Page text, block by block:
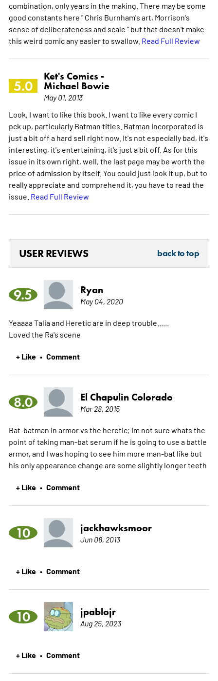
combination, only years in the making. There may be some
good constants here " Chris Burnham's art, Morrison's
sense of deliberateness and scale " but that doesn't make
this weird comic any easier to swallow. Read Full Review
5.0
Ket's Comics -
Michael Bowie
May 01, 2013
Look, I want to like this book. I want to like every comic I
pck up, particularly Batman titles. Batman Incorporated is
just a bit off a hard sell right now. It's not especially bad, it's
interesting, it's entertaining, it's just a bit off. As for this
issue in its own right, well, the last page may be worth the
price of admission by itself. You could just look it up, but to
really appreciate and comprehend it, you have to read the
issue. Read Full Review
USER REVIEWS back to top
9.5 Ryan
May 04, 2020
Yeaaaa Talia and Heretic are in deep trouble......
Loved the Ra's scene
+ Like • Comment
8.0 El Chapulin Colorado
Mar 28, 2015
Bat-batman in armor vs the heretic; Im not sure whats the
point of taking man-bat serum if he is going to use a battle
armor, and I was hoping to see him more man-bat like but
his only appearance change are some slightly longer teeth
+ Like • Comment
10 jackhawksmoor
Jun 08, 2013
+ Like • Comment
10 jpablojr
Aug 25, 2023
+ Like • Comment